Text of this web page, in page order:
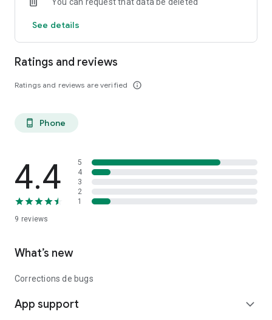
is designed and produced in France.
See details
Ratings and reviews
Ratings and reviews are verified info_outline
phone_android Phone
4.4
9 reviews
5
4
3
2
1
What’s new
Corrections de bugs
App support expand_more